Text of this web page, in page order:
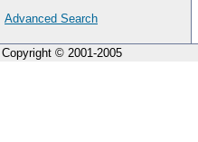
Advanced Search
Copyright © 2001-2005